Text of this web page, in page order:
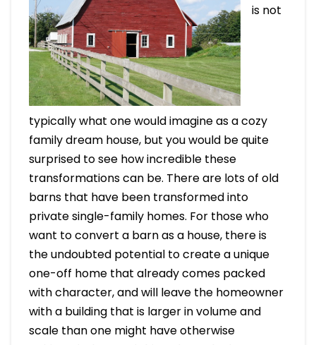
is not
typically what one would imagine as a cozy
family dream house, but you would be quite
surprised to see how incredible these
transformations can be. There are lots of old
barns that have been transformed into
private single-family homes. For those who
want to convert a barn as a house, there is
the undoubted potential to create a unique
one-off home that already comes packed
with character, and will leave the homeowner
with a building that is larger in volume and
scale than one might have otherwise